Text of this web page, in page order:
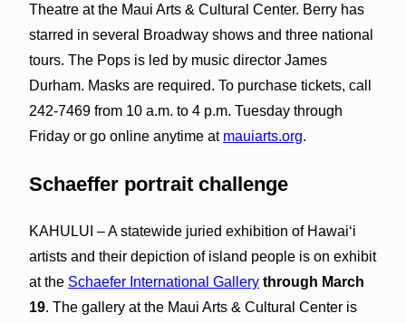
Theatre at the Maui Arts & Cultural Center. Berry has
starred in several Broadway shows and three national
tours. The Pops is led by music director James
Durham. Masks are required. To purchase tickets, call
242-7469 from 10 a.m. to 4 p.m. Tuesday through
Friday or go online anytime at mauiarts.org.
Schaeffer portrait challenge
KAHULUI – A statewide juried exhibition of Hawaiʻi
artists and their depiction of island people is on exhibit
at the Schaefer International Gallery through March
19. The gallery at the Maui Arts & Cultural Center is